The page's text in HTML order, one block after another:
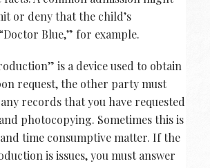
or deny that the child’s
Blue,” for example.
is a device used to obtain
request, the other party must
records that you have requested
photocopying. Sometimes this is
time consumptive matter. If the
is issues, you must answer